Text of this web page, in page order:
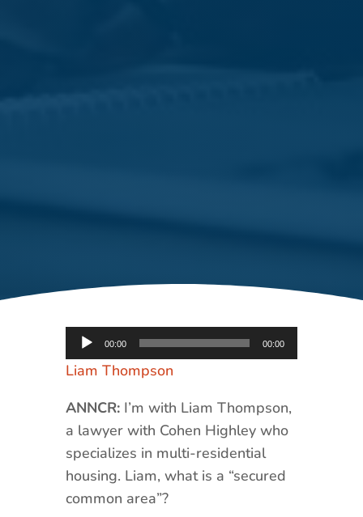
Audio
Player
00:00 00:00
Liam Thompson
ANNCR: I’m with Liam Thompson,
a lawyer with Cohen Highley who
specializes in multi-residential
housing. Liam, what is a “secured
common area”?